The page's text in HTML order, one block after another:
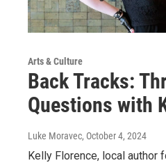
Arts & Culture
Back Tracks:
Questions with
Luke Moravec, October 4, 2024
Kelly Florence, local author